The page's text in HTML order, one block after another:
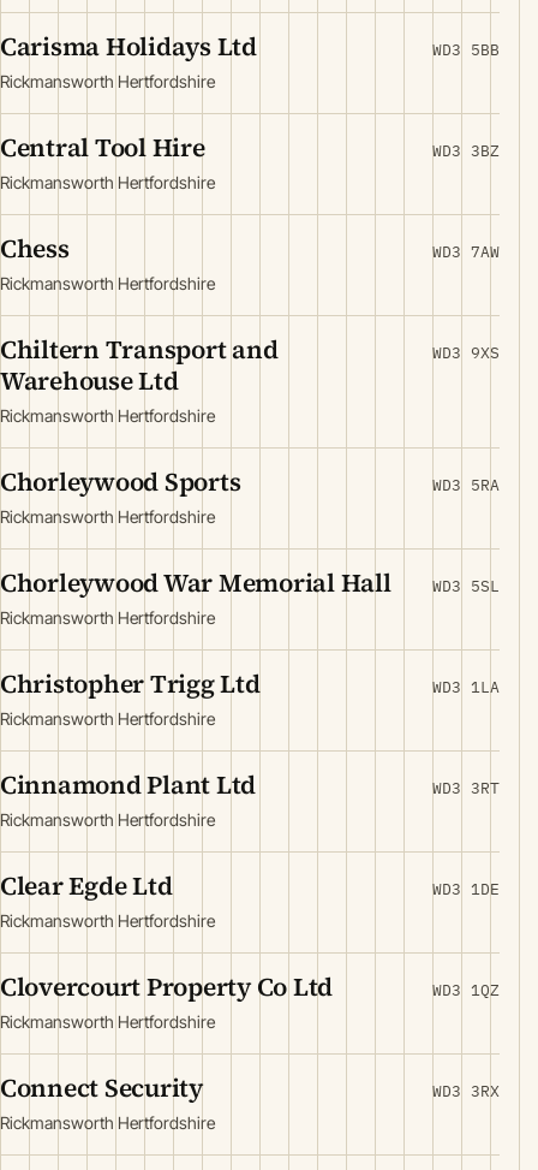
Carisma Holidays Ltd
Rickmansworth Hertfordshire
WD3 5BB
Central Tool Hire
Rickmansworth Hertfordshire
WD3 3BZ
Chess
Rickmansworth Hertfordshire
WD3 7AW
Chiltern Transport and
Warehouse Ltd
Rickmansworth Hertfordshire
WD3 9XS
Chorleywood Sports
Rickmansworth Hertfordshire
WD3 5RA
Chorleywood War Memorial Hall
Rickmansworth Hertfordshire
WD3 5SL
Christopher Trigg Ltd
Rickmansworth Hertfordshire
WD3 1LA
Cinnamond Plant Ltd
Rickmansworth Hertfordshire
WD3 3RT
Clear Egde Ltd
Rickmansworth Hertfordshire
WD3 1DE
Clovercourt Property Co Ltd
Rickmansworth Hertfordshire
WD3 1QZ
Connect Security
Rickmansworth Hertfordshire
WD3 3RX